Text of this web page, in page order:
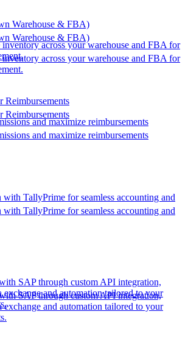
Warehouse & FBA)
inventory across your warehouse and FBA for
Reimbursements
and maximize reimbursements
TallyPrime for seamless accounting and
SAP through custom API integration,
exchange and automation tailored to your
Warehouse & FBA)
inventory across your warehouse and FBA for
Reimbursements
and maximize reimbursements
TallyPrime for seamless accounting and
SAP through custom API integration,
exchange and automation tailored to your